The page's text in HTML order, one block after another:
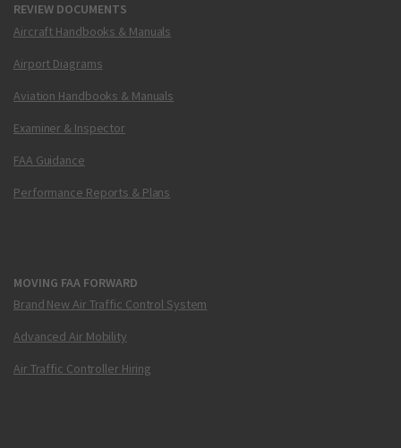
REVIEW DOCUMENTS
Aircraft Handbooks & Manuals
Airport Diagrams
Aviation Handbooks & Manuals
Examiner & Inspector
FAA Guidance
Performance Reports & Plans
MOVING FAA FORWARD
Brand New Air Traffic Control System
Advanced Air Mobility
Air Traffic Controller Hiring